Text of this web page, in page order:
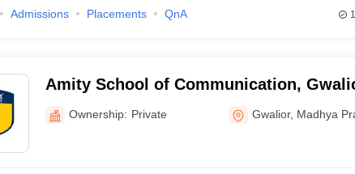
Admissions Placements QnA
Amity School of Communication,
Ownership: Private Gwalior, Madhya